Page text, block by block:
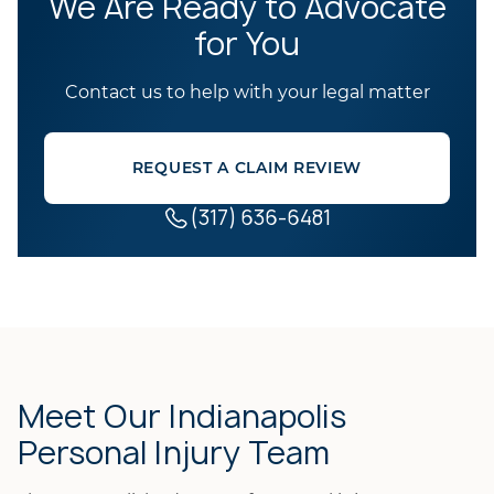
for You
Contact us to help with your legal matter
REQUEST A CLAIM REVIEW
(317) 636-6481
Meet Our Indianapolis
Personal Injury Team